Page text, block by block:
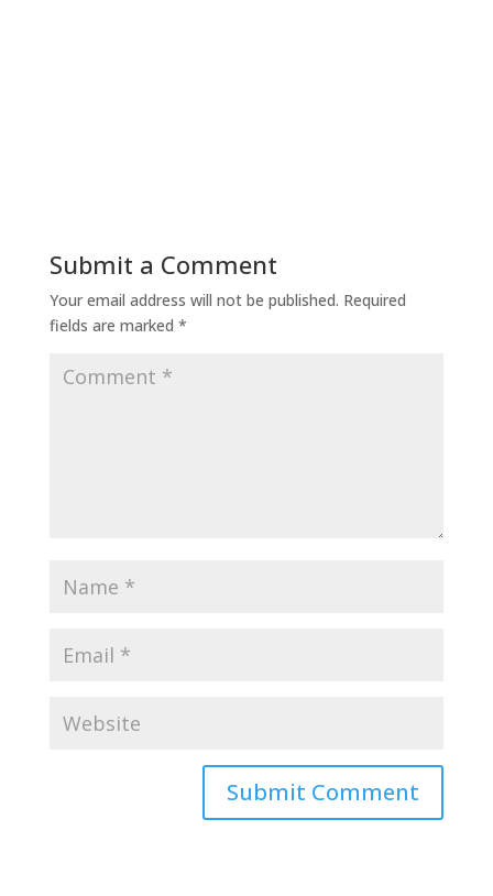
Submit a Comment
Your email address will not be published. Required
fields are marked *